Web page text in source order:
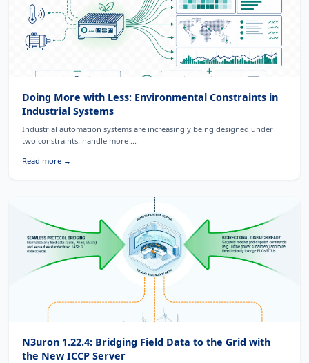
Doing More with Less: Environmental Constraints in
Industrial Systems
Industrial automation systems are increasingly being designed under
two constraints: handle more ...
Read more →
N3uron 1.22.4: Bridging Field Data to the Grid with
the New ICCP Server